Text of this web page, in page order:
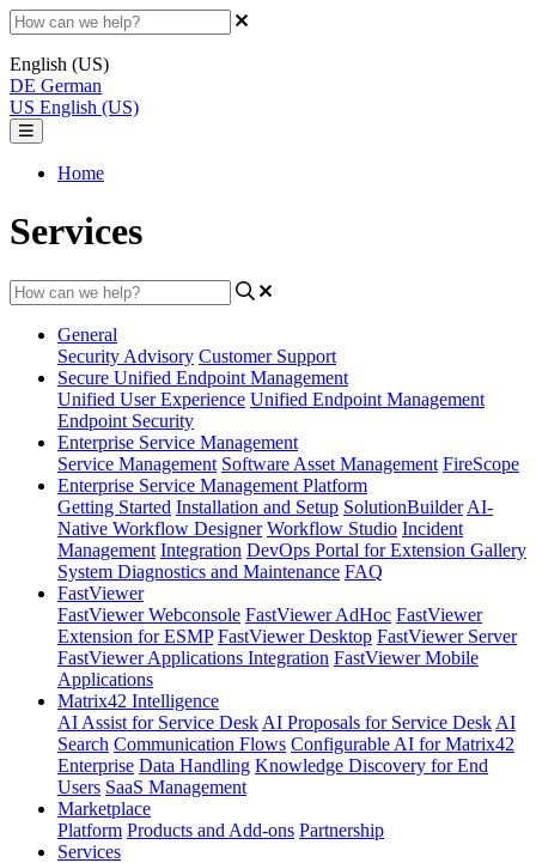
English (US)
DE German
US English (US)
Home
Services
General
Security Advisory Customer Support
Secure Unified Endpoint Management
Unified User Experience Unified Endpoint Management
Endpoint Security
Enterprise Service Management
Service Management Software Asset Management FireScope
Enterprise Service Management Platform
Getting Started Installation and Setup SolutionBuilder AI-
Native Workflow Designer Workflow Studio Incident
Management Integration DevOps Portal for Extension Gallery
System Diagnostics and Maintenance FAQ
FastViewer
FastViewer Webconsole FastViewer AdHoc FastViewer
Extension for ESMP FastViewer Desktop FastViewer Server
FastViewer Applications Integration FastViewer Mobile
Applications
Matrix42 Intelligence
AI Assist for Service Desk AI Proposals for Service Desk AI
Search Communication Flows Configurable AI for Matrix42
Enterprise Data Handling Knowledge Discovery for End
Users SaaS Management
Marketplace
Platform Products and Add-ons Partnership
Services